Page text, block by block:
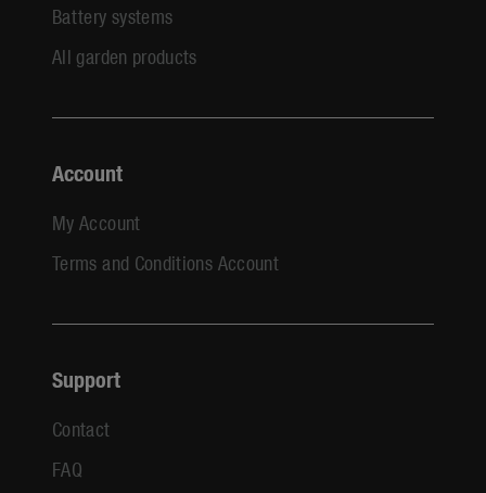
Battery systems
All garden products
Account
My Account
Terms and Conditions Account
Support
Contact
FAQ